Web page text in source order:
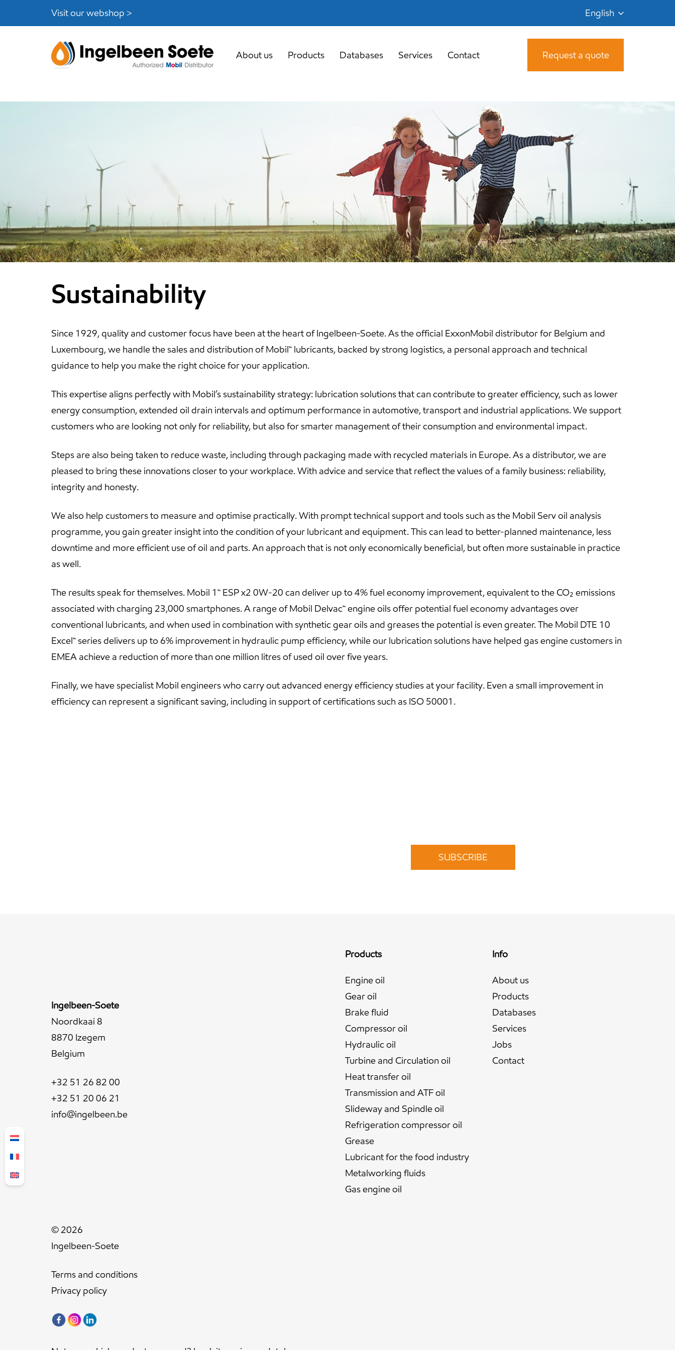
links
to
Visit our webshop > English
About us Products Databases Services Contact Request a quote
Sustainability
Since 1929, quality and customer focus have been at the heart of Ingelbeen-Soete. As the official ExxonMobil distributor for Belgium and
Luxembourg, we handle the sales and distribution of Mobil™ lubricants, backed by strong logistics, a personal approach and technical
guidance to help you make the right choice for your application.
This expertise aligns perfectly with Mobil’s sustainability strategy: lubrication solutions that can contribute to greater efficiency, such as lower
energy consumption, extended oil drain intervals and optimum performance in automotive, transport and industrial applications. We support
customers who are looking not only for reliability, but also for smarter management of their consumption and environmental impact.
Steps are also being taken to reduce waste, including through packaging made with recycled materials in Europe. As a distributor, we are
pleased to bring these innovations closer to your workplace. With advice and service that reflect the values of a family business: reliability,
integrity and honesty.
We also help customers to measure and optimise practically. With prompt technical support and tools such as the Mobil Serv oil analysis
programme, you gain greater insight into the condition of your lubricant and equipment. This can lead to better-planned maintenance, less
downtime and more efficient use of oil and parts. An approach that is not only economically beneficial, but often more sustainable in practice
as well.
The results speak for themselves. Mobil 1™ ESP x2 0W-20 can deliver up to 4% fuel economy improvement, equivalent to the CO₂ emissions
associated with charging 23,000 smartphones. A range of Mobil Delvac™ engine oils offer potential fuel economy advantages over
conventional lubricants, and when used in combination with synthetic gear oils and greases the potential is even greater. The Mobil DTE 10
Excel™ series delivers up to 6% improvement in hydraulic pump efficiency, while our lubrication solutions have helped gas engine customers in
EMEA achieve a reduction of more than one million litres of used oil over five years.
Finally, we have specialist Mobil engineers who carry out advanced energy efficiency studies at your facility. Even a small improvement in
efficiency can represent a significant saving, including in support of certifications such as ISO 50001.
Ingelbeen-Soete
Noordkaai 8
8870 Izegem
Belgium
+32 51 26 82 00
+32 51 20 06 21
info@ingelbeen.be
© 2026
Ingelbeen-Soete
Terms and conditions
Privacy policy
Products
Engine oil
Gear oil
Brake fluid
Compressor oil
Hydraulic oil
Turbine and Circulation oil
Heat transfer oil
Transmission and ATF oil
Slideway and Spindle oil
Refrigeration compressor oil
Grease
Lubricant for the food industry
Metalworking fluids
Gas engine oil
Info
About us
Products
Databases
Services
Jobs
Contact